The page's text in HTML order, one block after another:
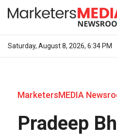
Saturday, August 8, 2026, 6:34 PM
MarketersMEDIA
Pradeep